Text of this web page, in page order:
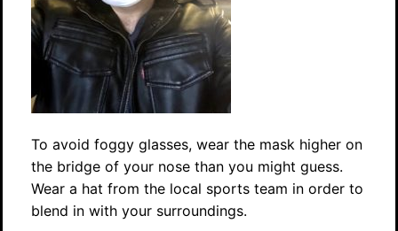
To avoid foggy glasses, wear the mask higher on
the bridge of your nose than you might guess.
Wear a hat from the local sports team in order to
blend in with your surroundings.